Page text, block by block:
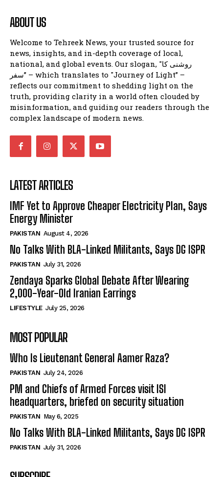
ABOUT US
Welcome to Tehreek News, your trusted source for
news, insights, and in-depth coverage of local,
national, and global events. Our slogan, "روشنی کا
سفر” – which translates to "Journey of Light” –
reflects our commitment to shedding light on the
truth, providing clarity in a world often clouded by
misinformation, and guiding our readers through the
complex landscape of modern news.
LATEST ARTICLES
IMF Yet to Approve Cheaper Electricity Plan, Says
Energy Minister
PAKISTAN August 4, 2026
No Talks With BLA-Linked Militants, Says DG ISPR
PAKISTAN July 31, 2026
Zendaya Sparks Global Debate After Wearing
2,000-Year-Old Iranian Earrings
LIFESTYLE July 25, 2026
MOST POPULAR
Who Is Lieutenant General Aamer Raza?
PAKISTAN July 24, 2026
PM and Chiefs of Armed Forces visit ISI
headquarters, briefed on security situation
PAKISTAN May 6, 2025
No Talks With BLA-Linked Militants, Says DG ISPR
PAKISTAN July 31, 2026